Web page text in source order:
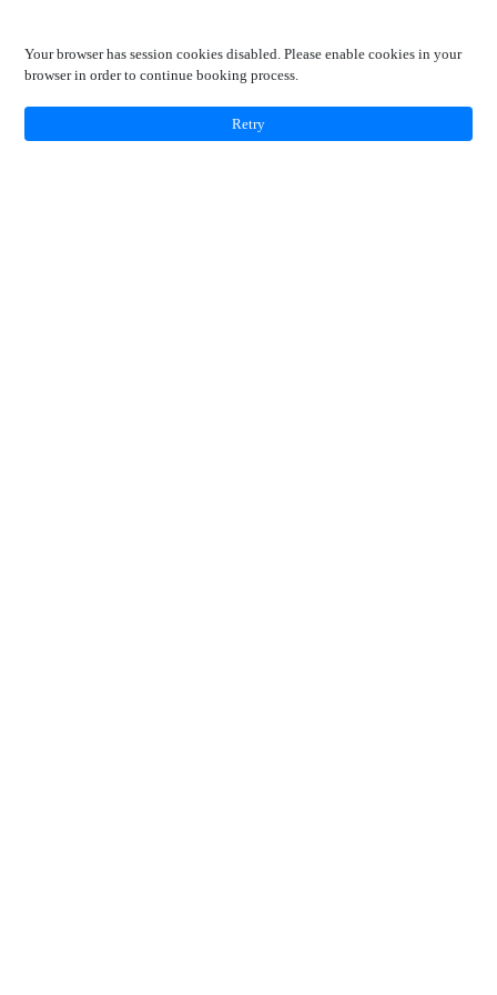
Your browser has session cookies disabled. Please enable cookies in your
browser in order to continue booking process.
Retry